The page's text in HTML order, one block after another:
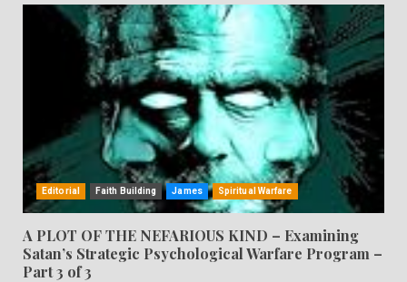
Editorial Faith Building James Spiritual Warfare
A PLOT OF THE NEFARIOUS KIND – Examining
Satan’s Strategic Psychological Warfare Program –
Part 3 of 3